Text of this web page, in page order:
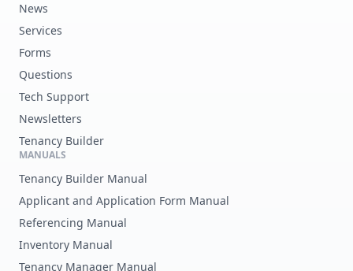
News
Services
Forms
Questions
Tech Support
Newsletters
Tenancy Builder
MANUALS
Tenancy Builder Manual
Applicant and Application Form Manual
Referencing Manual
Inventory Manual
Tenancy Manager Manual